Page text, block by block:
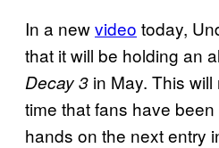
In a newvideo today,
that it will be holding an
Decay 3 in May. This
time that fans have
hands on the next entry